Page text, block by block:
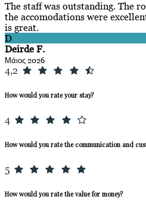
The staff was outstanding. The
the accomodations were
is great.
D
Deirde F.
Μάιος 2026
4,2
How would you rate your stay?
4
How would you rate the communication and
5
How would you rate the value for money?